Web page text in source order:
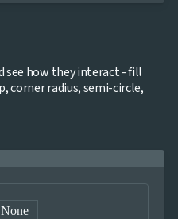
see how they interact - fill
corner radius, semi-circle,
None